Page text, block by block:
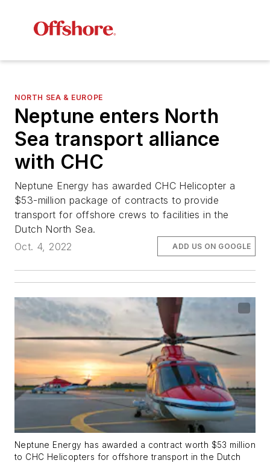
NORTH SEA & EUROPE
Neptune enters North
Sea transport alliance
with CHC
Neptune Energy has awarded CHC Helicopter a
$53-million package of contracts to provide
transport for offshore crews to facilities in the
Dutch North Sea.
Oct. 4, 2022
ADD US ON GOOGLE
Neptune Energy has awarded a contract worth $53 million
to CHC Helicopters for offshore transport in the Dutch